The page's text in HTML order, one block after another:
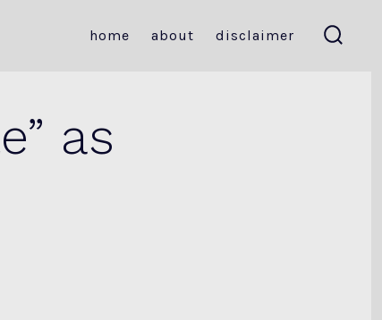
home about disclaimer
as